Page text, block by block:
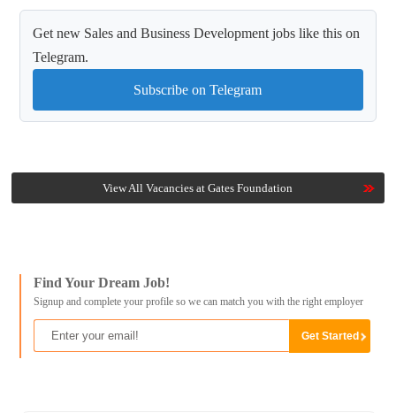
Get new Sales and Business Development jobs like this on
Telegram.
Subscribe on Telegram
View All Vacancies at Gates Foundation
Find Your Dream Job!
Signup and complete your profile so we can match you with the right employer